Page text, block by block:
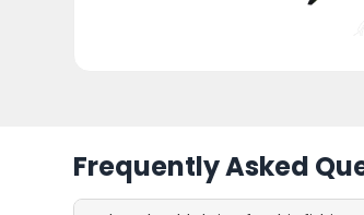
Frequently Asked